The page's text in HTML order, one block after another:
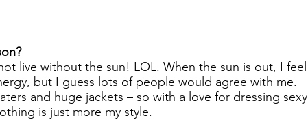
live without the sun! LOL. When the sun is out, I feel
but I guess lots of people would agree with me.
and huge jackets – so with a love for dressing sexy
is just more my style.